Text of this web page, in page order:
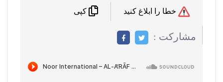
مشاركت :